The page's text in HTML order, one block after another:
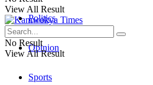
Politics
Opinion
Sports
View All Result
No Result
View All Result